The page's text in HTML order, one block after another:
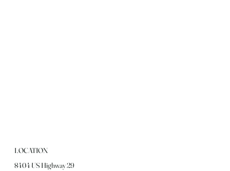
LOCATION
8404 US Highway 29